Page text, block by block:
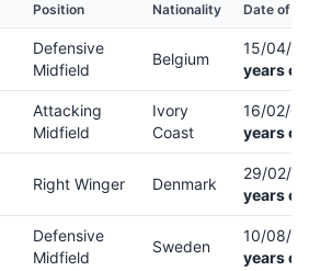
Position Nationality Date of
Defensive
Midfield
Belgium
15/04/
years
Attacking
Midfield
Ivory
Coast
16/02/
years
Right Winger Denmark
29/02/
years
Defensive
Midfield
Sweden
10/08/
years